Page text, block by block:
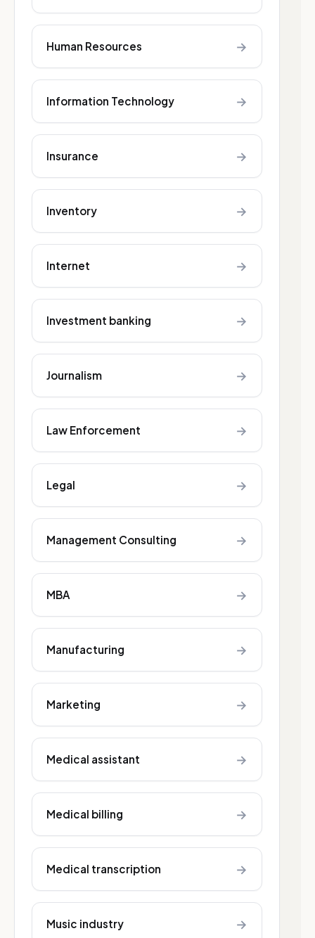
Human Resources →
Information Technology →
Insurance →
Inventory →
Internet →
Investment banking →
Journalism →
Law Enforcement →
Legal →
Management Consulting →
MBA →
Manufacturing →
Marketing →
Medical assistant →
Medical billing →
Medical transcription →
Music industry →